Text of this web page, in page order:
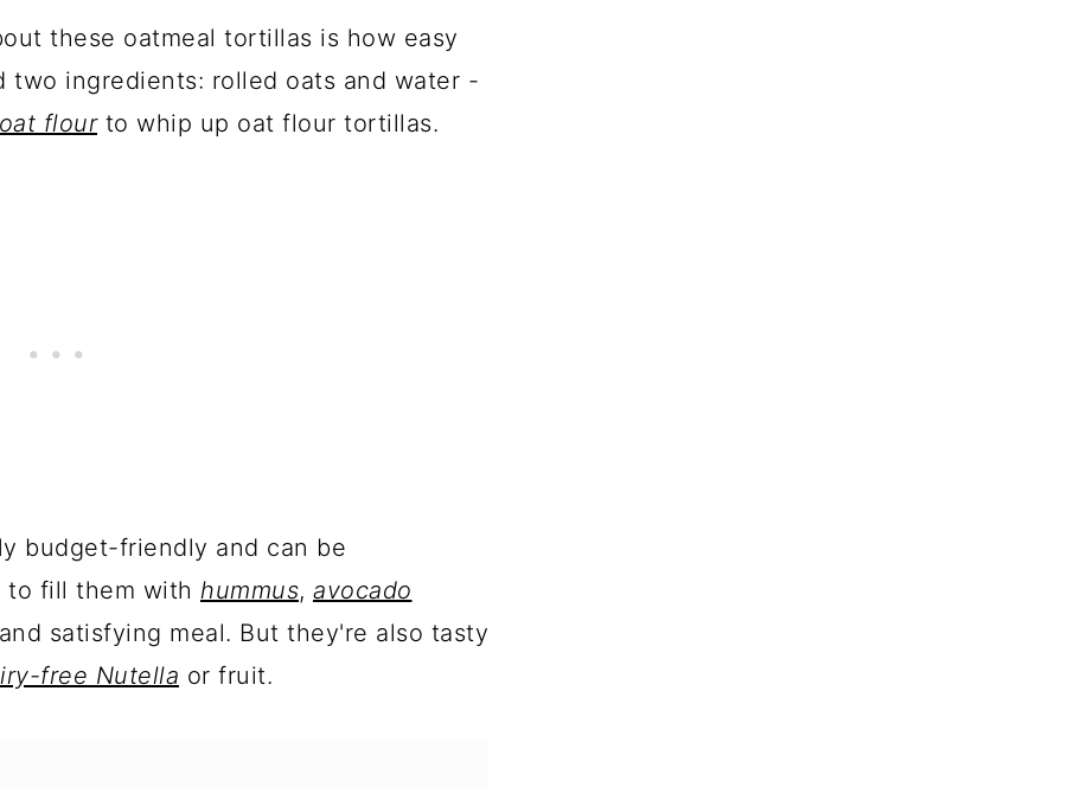
these oatmeal tortillas is how easy
two ingredients: rolled oats and water -
flourto whip up oat flour tortillas.
budget-friendly and can be
to fill them with hummus, avocado
satisfying meal. But they're also tasty
free Nutella or fruit.